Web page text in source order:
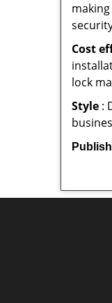
Cost
lock
Style :